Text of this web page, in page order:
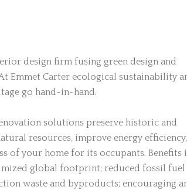
design firm fusing green design and
Emmet Carter ecological sustainability
go hand-in-hand.
solutions preserve historic and
resources, improve energy
of your home for its occupants. Benefits
global footprint; reduced fossil fuel
waste and byproducts; encouraging